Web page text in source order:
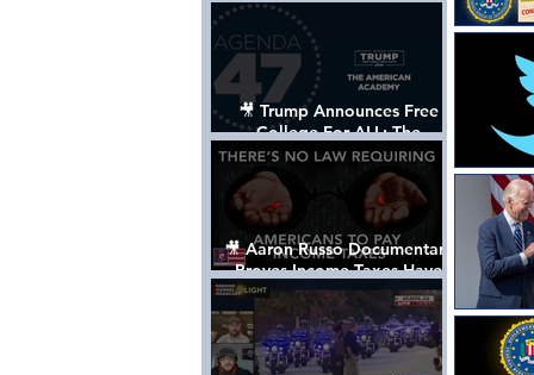
Control The World
🎥 Trump Announces Free
College For ALL: The
"American Academy"
🎥 Aaron Russo Documentary
Proves Income Taxes Have
NEVER Been Legal